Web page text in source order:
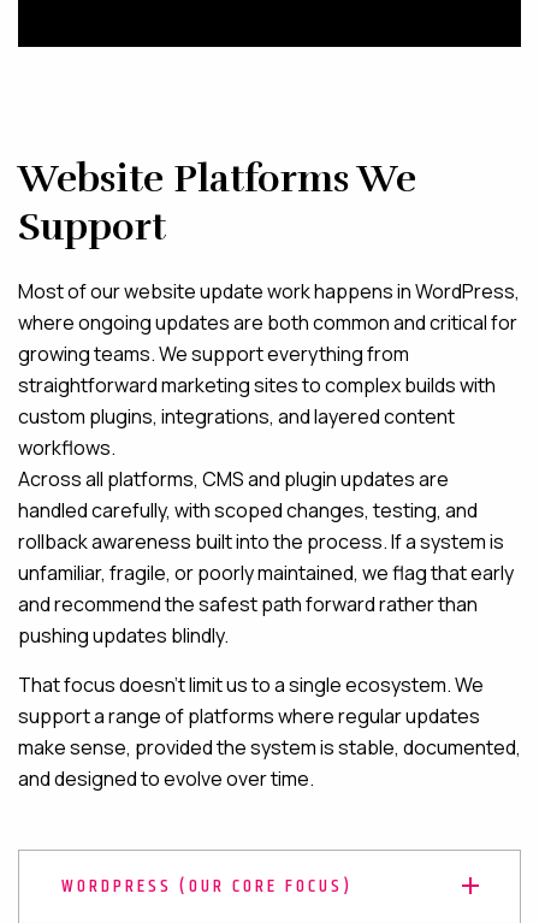
Website Platforms We
Support
Most of our website update work happens in WordPress,
where ongoing updates are both common and critical for
growing teams. We support everything from
straightforward marketing sites to complex builds with
custom plugins, integrations, and layered content
workflows.
Across all platforms, CMS and plugin updates are
handled carefully, with scoped changes, testing, and
rollback awareness built into the process. If a system is
unfamiliar, fragile, or poorly maintained, we flag that early
and recommend the safest path forward rather than
pushing updates blindly.
That focus doesn’t limit us to a single ecosystem. We
support a range of platforms where regular updates
make sense, provided the system is stable, documented,
and designed to evolve over time.
WORDPRESS (OUR CORE FOCUS)